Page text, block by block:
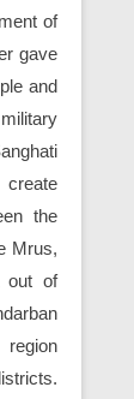
of
gave
and
create
the
Mrus,
out of